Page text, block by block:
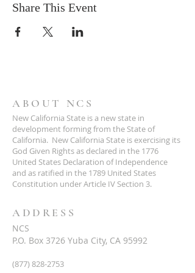
Share This Event
ABOUT NCS
New California State is a new state in
development forming from the State of
California. New California State is exercising its
God Given Rights as declared in the 1776
United States Declaration of Independence
and as ratified in the 1789 United States
Constitution under Article IV Section 3.
ADDRESS
NCS
P.O. Box 3726 Yuba City, CA 95992
(877) 828-2753